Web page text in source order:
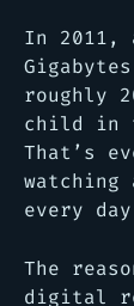
In 2011,
roughly
child in
That’s
every
The
digital